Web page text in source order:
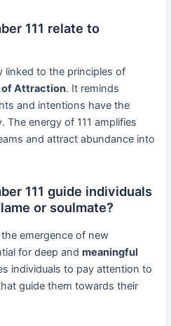
111 relate to
linked to the principles of
of Attraction. It reminds
and intentions have the
The energy of 111 amplifies
and attract abundance into
111 guide individuals
or soulmate?
emergence of new
for deep andmeaningful
individuals to pay attention to
guide them towards their